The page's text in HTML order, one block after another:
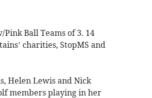
Pink Ball Teams of 3. 14
charities, StopMS and
Helen Lewis and Nick
members playing in her